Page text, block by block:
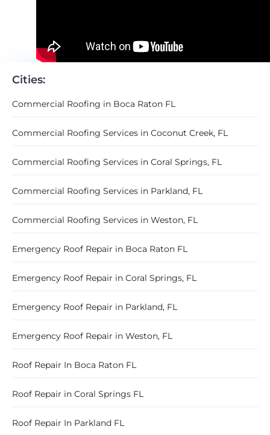
Cities:
Commercial Roofing in Boca Raton FL
Commercial Roofing Services in Coconut Creek, FL
Commercial Roofing Services in Coral Springs, FL
Commercial Roofing Services in Parkland, FL
Commercial Roofing Services in Weston, FL
Emergency Roof Repair in Boca Raton FL
Emergency Roof Repair in Coral Springs, FL
Emergency Roof Repair in Parkland, FL
Emergency Roof Repair in Weston, FL
Roof Repair In Boca Raton FL
Roof Repair in Coral Springs FL
Roof Repair In Parkland FL